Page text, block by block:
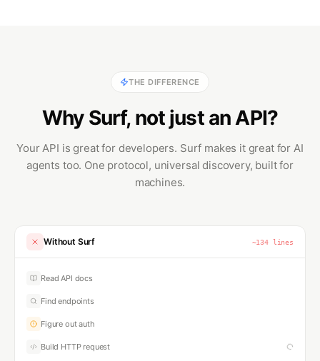
THE DIFFERENCE
Why Surf, not just an API?
Your API is great for developers. Surf makes it great for AI
agents too. One protocol, universal discovery, built for
machines.
Without Surf ~167lines
Read API docs
Find endpoints
Figure out auth
Build HTTP request